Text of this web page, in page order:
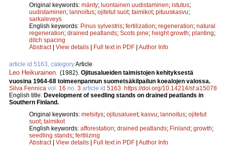
Original keywords: mänty; luontainen uudistaminen; istutus;
uudistaminen; lannoitus; ojitetut suot; taimikot; pituuskasvu;
sarkaleveys
English keywords: Pinus sylvestris; fertilization; regeneration; natural
regeneration; drained peatlands; Scots pine; height growth; planting;
ditch spacing
Abstract| View details | Full text in PDF | Author Info
article id 5163, categoryArticle
Leo Heikurainen (1982). Ojitusalueiden taimistojen kehityksestä
vuosina 1964-68 toimeenpannun suometsäkilpailun koealojen valossa.
Silva Fennica vol. 16 no. 3 article id 5163 https://doi.org/10.14214/sf.a15078
English title: Development of seedling stands on drained peatlands in
Southern Finland.
Original keywords: metsitys; ojitusalueet; kasvu; lannoitus; ojitetut
suot; taimikot
English keywords: afforestation; drained peatlands; Finland; growth;
seedling stands; fertilizing
Abstract| View details | Full text in PDF | Author Info